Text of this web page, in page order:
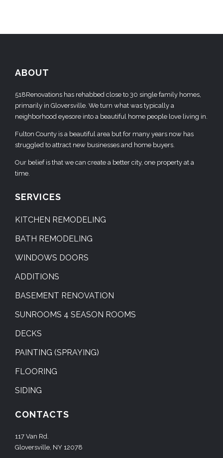
ABOUT
518Renovations has rehabbed close to 30 single family homes,
primarily in Gloversville. We turn what was typically a
neighborhood eyesore into a beautiful home people love living in.
Fulton County is a beautiful area but for many years now has
struggled to attract new businesses and home buyers.
Our belief is that we can create a better city, one property at a
time.
SERVICES
KITCHEN REMODELING
BATH REMODELING
WINDOWS DOORS
ADDITIONS
BASEMENT RENOVATION
SUNROOMS 4 SEASON ROOMS
DECKS
PAINTING (SPRAYING)
FLOORING
SIDING
CONTACTS
117 Van Rd.
Gloversville, NY 12078